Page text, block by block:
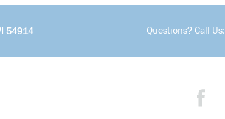
54914 Questions? Call Us: